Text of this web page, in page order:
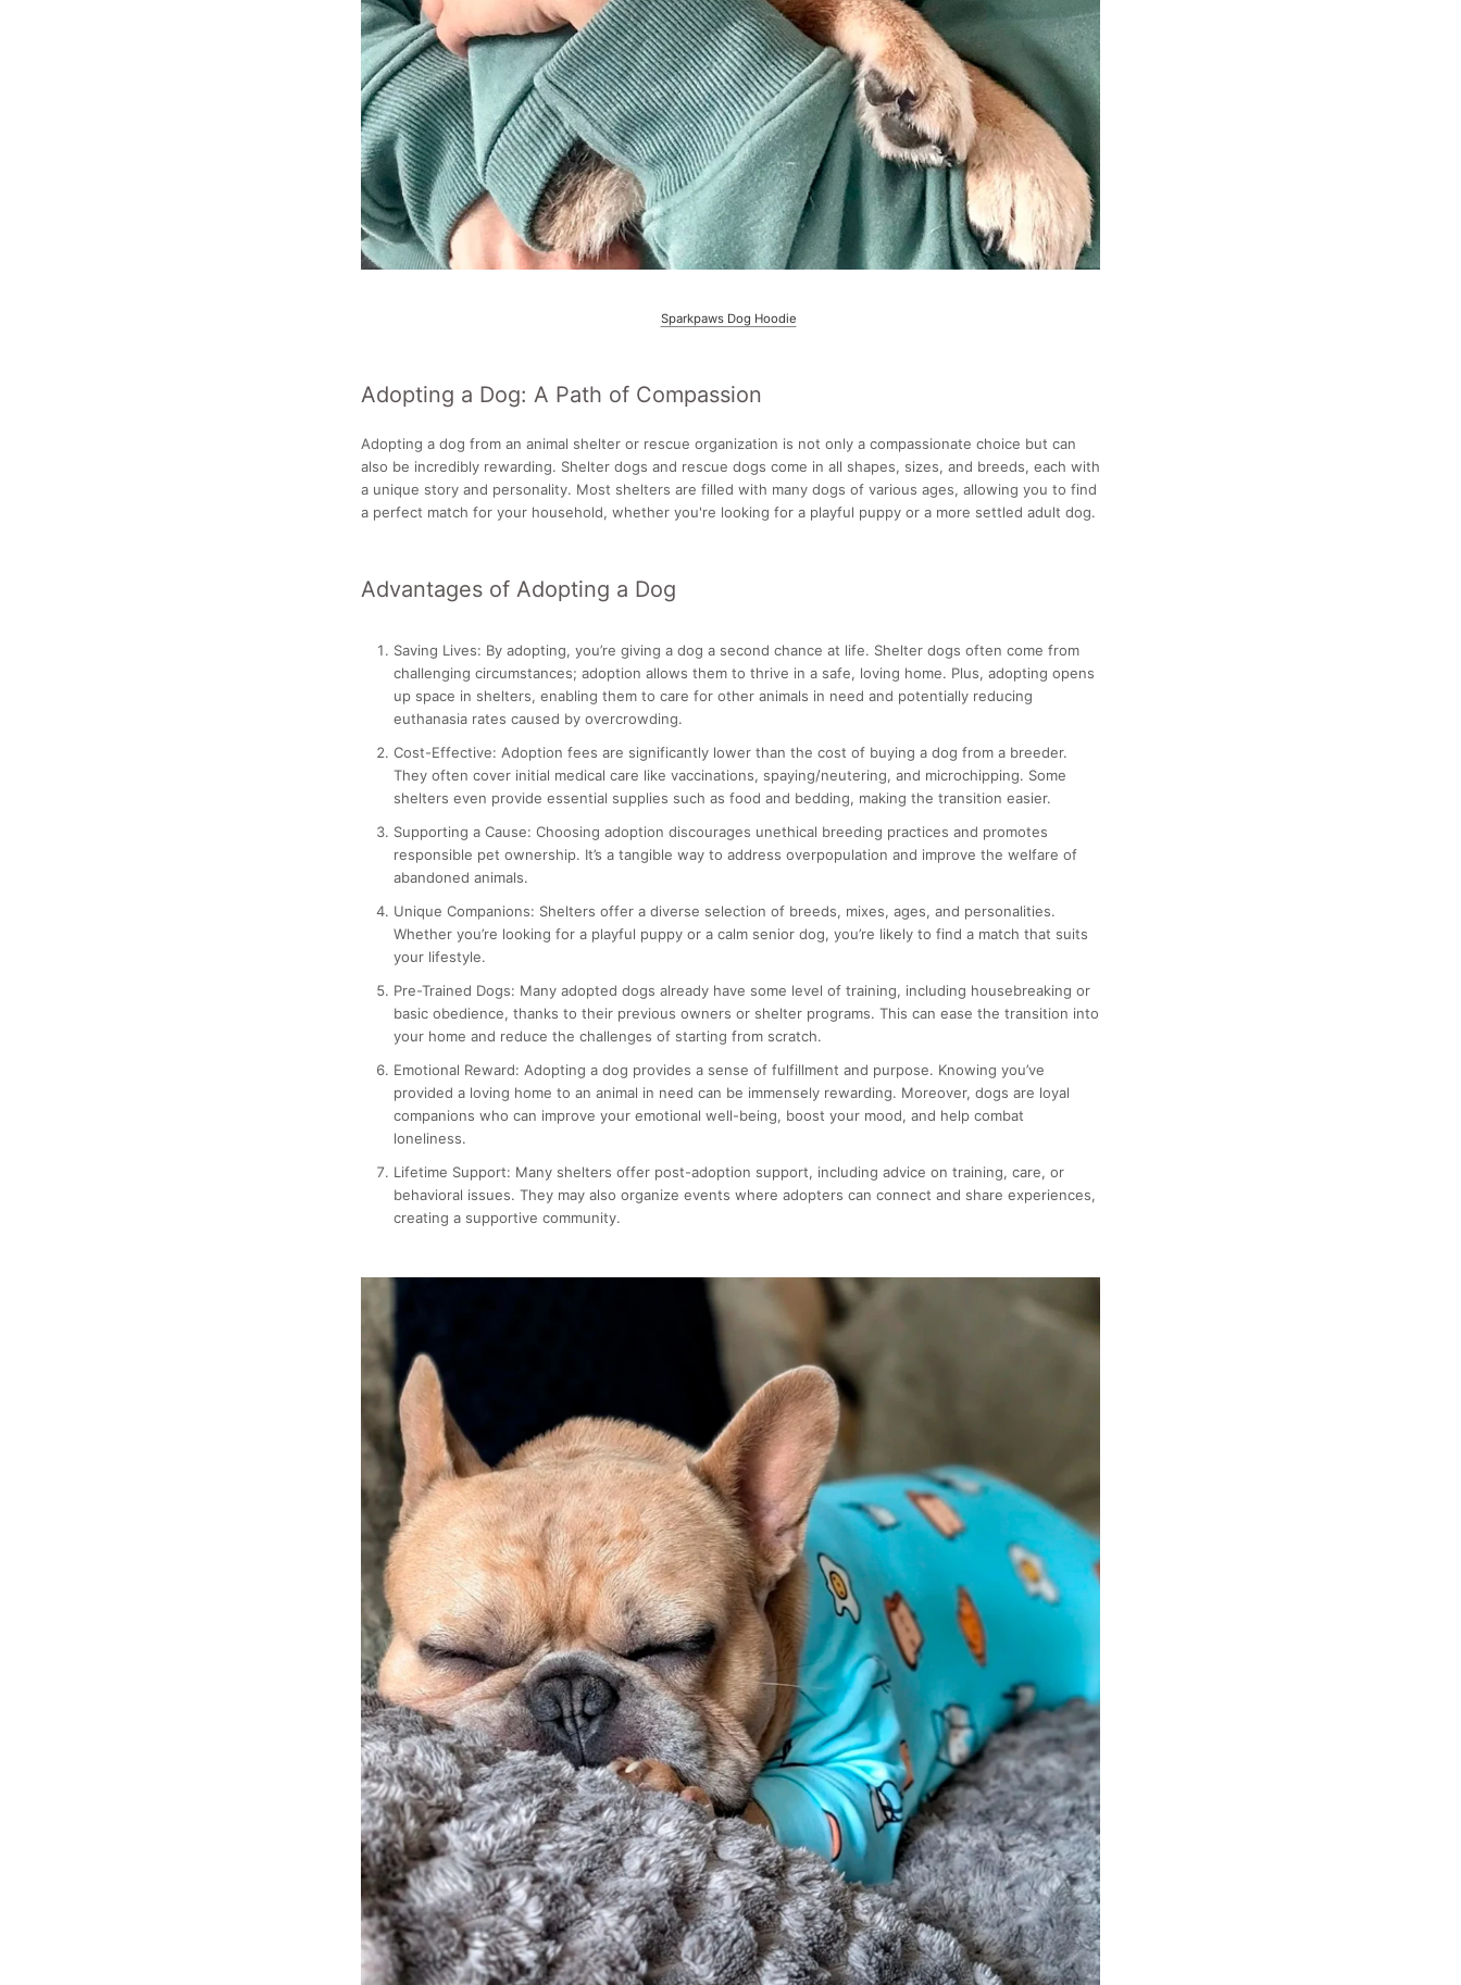
Sparkpaws Dog Hoodie
Adopting a Dog: A Path of Compassion
Adopting a dog from an animal shelter or rescue organization is not only a compassionate choice but can
also be incredibly rewarding. Shelter dogs and rescue dogs come in all shapes, sizes, and breeds, each with
a unique story and personality. Most shelters are filled with many dogs of various ages, allowing you to find
a perfect match for your household, whether you're looking for a playful puppy or a more settled adult dog.
Advantages of Adopting a Dog
Saving Lives: By adopting, you’re giving a dog a second chance at life. Shelter dogs often come from
challenging circumstances; adoption allows them to thrive in a safe, loving home. Plus, adopting opens
up space in shelters, enabling them to care for other animals in need and potentially reducing
euthanasia rates caused by overcrowding.
Cost-Effective: Adoption fees are significantly lower than the cost of buying a dog from a breeder.
They often cover initial medical care like vaccinations, spaying/neutering, and microchipping. Some
shelters even provide essential supplies such as food and bedding, making the transition easier.
Supporting a Cause: Choosing adoption discourages unethical breeding practices and promotes
responsible pet ownership. It’s a tangible way to address overpopulation and improve the welfare of
abandoned animals.
Unique Companions: Shelters offer a diverse selection of breeds, mixes, ages, and personalities.
Whether you’re looking for a playful puppy or a calm senior dog, you’re likely to find a match that suits
your lifestyle.
Pre-Trained Dogs: Many adopted dogs already have some level of training, including housebreaking or
basic obedience, thanks to their previous owners or shelter programs. This can ease the transition into
your home and reduce the challenges of starting from scratch.
Emotional Reward: Adopting a dog provides a sense of fulfillment and purpose. Knowing you’ve
provided a loving home to an animal in need can be immensely rewarding. Moreover, dogs are loyal
companions who can improve your emotional well-being, boost your mood, and help combat
loneliness.
Lifetime Support: Many shelters offer post-adoption support, including advice on training, care, or
behavioral issues. They may also organize events where adopters can connect and share experiences,
creating a supportive community.